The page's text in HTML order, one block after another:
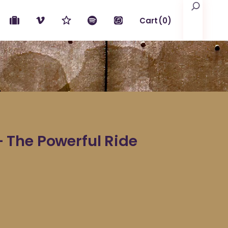
Cart(0)
No products in the cart.
The Powerful Ride